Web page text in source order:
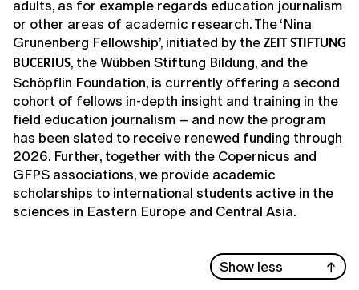
adults, as for example regards education journalism
or other areas of academic research. The ‘Nina
Grunenberg Fellowship’, initiated by the ZEIT STIFTUNG
BUCERIUS, the Wübben Stiftung Bildung, and the
Schöpflin Foundation, is currently offering a second
cohort of fellows in-depth insight and training in the
field education journalism – and now the program
has been slated to receive renewed funding through
2026. Further, together with the Copernicus and
GFPS associations, we provide academic
scholarships to international students active in the
sciences in Eastern Europe and Central Asia.
Show less